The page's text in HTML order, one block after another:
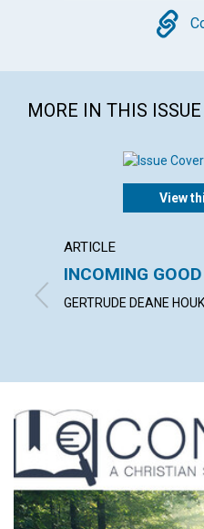
MORE IN THIS
View
ARTICLE
INCOMING GOOD
GERTRUDE DEANE